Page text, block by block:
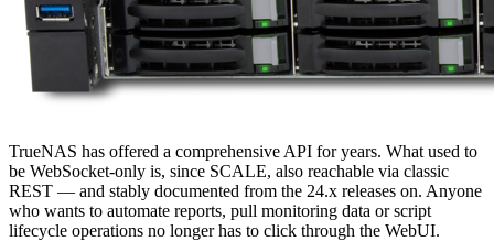
TrueNAS has offered a comprehensive API for years. What used to
be WebSocket-only is, since SCALE, also reachable via classic
REST — and stably documented from the 24.x releases on. Anyone
who wants to automate reports, pull monitoring data or script
lifecycle operations no longer has to click through the WebUI.